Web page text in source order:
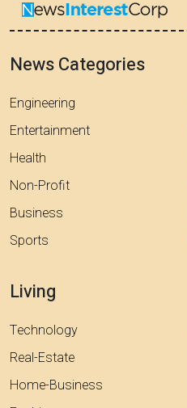
News Categories
Engineering
Entertainment
Health
Non-Profit
Business
Sports
Living
Technology
Real-Estate
Home-Business